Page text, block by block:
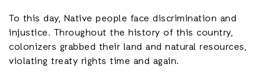
To this day, Native people face discrimination and
injustice. Throughout the history of this country,
colonizers grabbed their land and natural resources,
violating treaty rights time and again.